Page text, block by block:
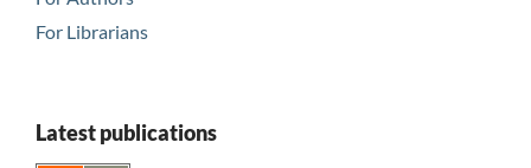
For Librarians
Latest publications